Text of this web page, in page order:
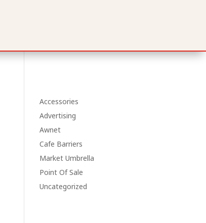
Accessories
Advertising
Awnet
Cafe Barriers
Market Umbrella
Point Of Sale
Uncategorized